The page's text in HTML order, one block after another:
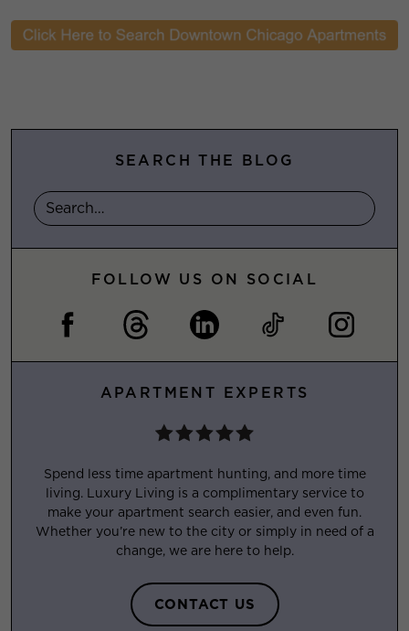
SEARCH THE BLOG
FOLLOW US ON SOCIAL
APARTMENT EXPERTS
Spend less time apartment hunting, and more time
living. Luxury Living is a complimentary service to
make your apartment search easier, and even fun.
Whether you’re new to the city or simply in need of a
change, we are here to help.
CONTACT US